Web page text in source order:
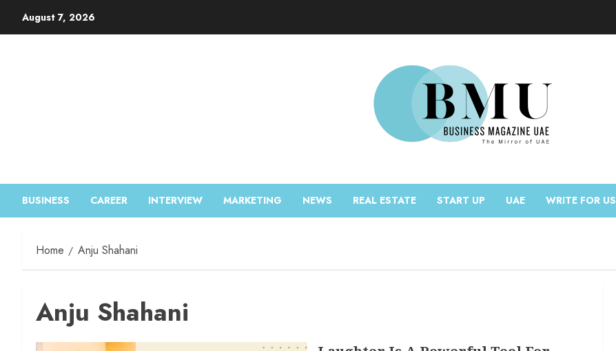
August 7, 2026
BUSINESS CAREER INTERVIEW MARKETING NEWS REAL ESTATE START UP UAE WRITE FOR US
Home Anju Shahani
Anju Shahani